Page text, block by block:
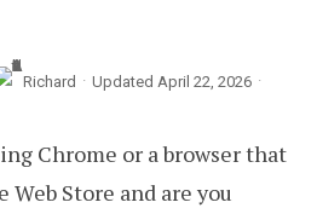
Richard · Updated April 22, 2026 ·
Chrome or a browser that
Store and are you